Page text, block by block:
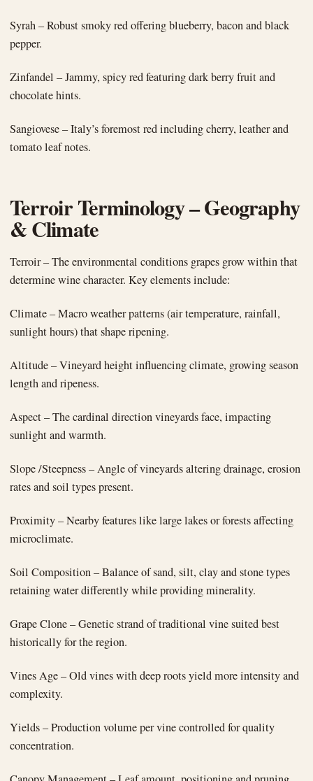
Syrah – Robust smoky red offering blueberry, bacon and black
pepper.
Zinfandel – Jammy, spicy red featuring dark berry fruit and
chocolate hints.
Sangiovese – Italy’s foremost red including cherry, leather and
tomato leaf notes.
Terroir Terminology – Geography
& Climate
Terroir – The environmental conditions grapes grow within that
determine wine character. Key elements include:
Climate – Macro weather patterns (air temperature, rainfall,
sunlight hours) that shape ripening.
Altitude – Vineyard height influencing climate, growing season
length and ripeness.
Aspect – The cardinal direction vineyards face, impacting
sunlight and warmth.
Slope /Steepness – Angle of vineyards altering drainage, erosion
rates and soil types present.
Proximity – Nearby features like large lakes or forests affecting
microclimate.
Soil Composition – Balance of sand, silt, clay and stone types
retaining water differently while providing minerality.
Grape Clone – Genetic strand of traditional vine suited best
historically for the region.
Vines Age – Old vines with deep roots yield more intensity and
complexity.
Yields – Production volume per vine controlled for quality
concentration.